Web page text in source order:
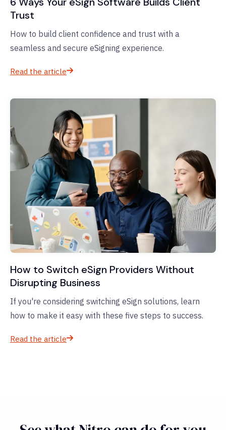
Trust
How to build client confidence and trust with a
seamless and secure eSigning experience.
Read the article
How to Switch eSign Providers Without
Disrupting Business
If you're considering switching eSign solutions, learn
how to make it easy with these five steps to success.
Read the article